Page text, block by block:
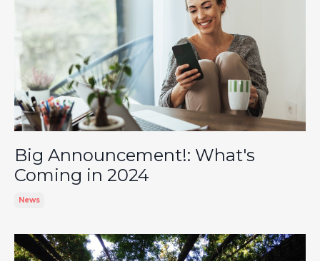
Big Announcement!: What's
Coming in 2024
News